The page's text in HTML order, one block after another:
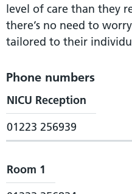
level of care than they
there’s no need to
tailored to their
Phone numbers
NICU Reception
01223 256939
Room 1